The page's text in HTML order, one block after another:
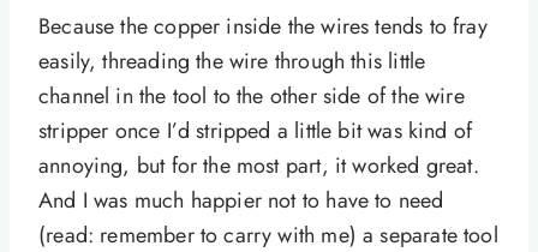
Because the copper inside the wires tends to fray
easily, threading the wire through this little
channel in the tool to the other side of the wire
stripper once I’d stripped a little bit was kind of
annoying, but for the most part, it worked great.
And I was much happier not to have to need
(read: remember to carry with me) a separate tool